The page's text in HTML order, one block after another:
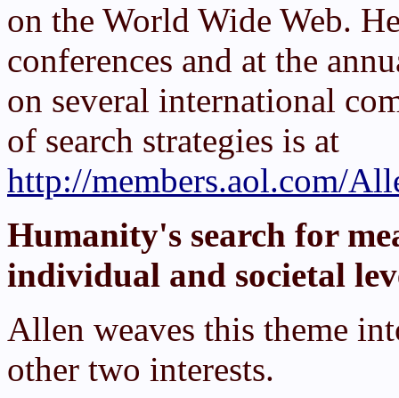
on the World Wide Web.
conferences and at the
on several international
of search strategies is at
http://members.aol.com/
Humanity's search for
individual and societal
Allen weaves this theme
other two interests.